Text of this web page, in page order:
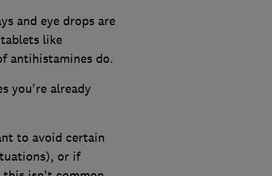
and eye drops are
like
antihistamines do.
you're already
to avoid certain
or if